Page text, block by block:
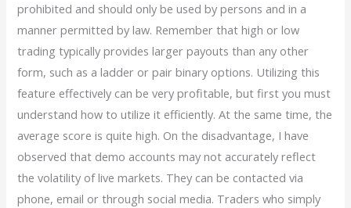
prohibited and should only be used by persons and in a
manner permitted by law. Remember that high or low
trading typically provides larger payouts than any other
form, such as a ladder or pair binary options. Utilizing this
feature effectively can be very profitable, but first you must
understand how to utilize it efficiently. At the same time, the
average score is quite high. On the disadvantage, I have
observed that demo accounts may not accurately reflect
the volatility of live markets. They can be contacted via
phone, email or through social media. Traders who simply